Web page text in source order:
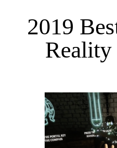
2019
Reality